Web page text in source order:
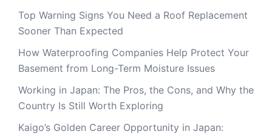
Top Warning Signs You Need a Roof Replacement
Sooner Than Expected
How Waterproofing Companies Help Protect Your
Basement from Long-Term Moisture Issues
Working in Japan: The Pros, the Cons, and Why the
Country Is Still Worth Exploring
Kaigo’s Golden Career Opportunity in Japan: